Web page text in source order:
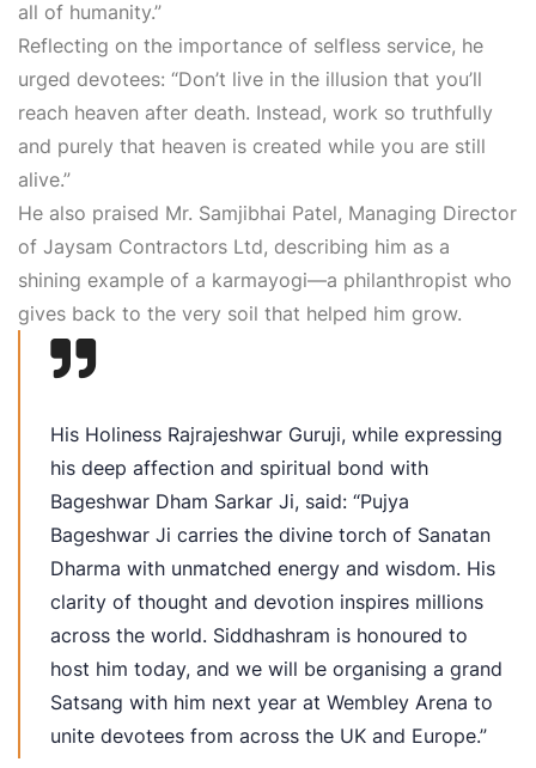
all of humanity.”
Reflecting on the importance of selfless service, he
urged devotees: “Don’t live in the illusion that you’ll
reach heaven after death. Instead, work so truthfully
and purely that heaven is created while you are still
alive.”
He also praised Mr. Samjibhai Patel, Managing Director
of Jaysam Contractors Ltd, describing him as a
shining example of a karmayogi—a philanthropist who
gives back to the very soil that helped him grow.
His Holiness Rajrajeshwar Guruji, while expressing
his deep affection and spiritual bond with
Bageshwar Dham Sarkar Ji, said: “Pujya
Bageshwar Ji carries the divine torch of Sanatan
Dharma with unmatched energy and wisdom. His
clarity of thought and devotion inspires millions
across the world. Siddhashram is honoured to
host him today, and we will be organising a grand
Satsang with him next year at Wembley Arena to
unite devotees from across the UK and Europe.”